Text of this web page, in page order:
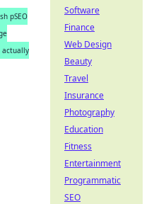
pSEO
actually
Software
Finance
Web Design
Beauty
Travel
Insurance
Photography
Education
Fitness
Entertainment
Programmatic
SEO